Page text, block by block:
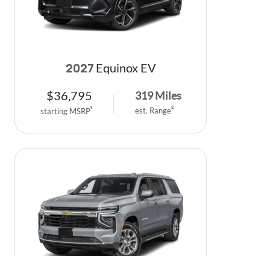
2027 Equinox EV
$36,795
starting MSRP1
319Miles
est. Range2